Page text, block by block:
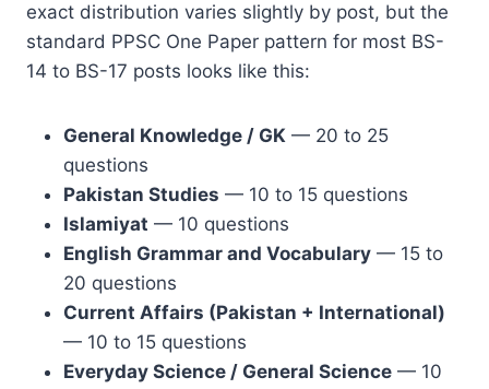
exact distribution varies slightly by post, but the
standard PPSC One Paper pattern for most BS-
14 to BS-17 posts looks like this:
General Knowledge / GK — 20 to 25
questions
Pakistan Studies — 10 to 15 questions
Islamiyat — 10 questions
English Grammar and Vocabulary — 15 to
20 questions
Current Affairs (Pakistan + International)
— 10 to 15 questions
Everyday Science / General Science — 10